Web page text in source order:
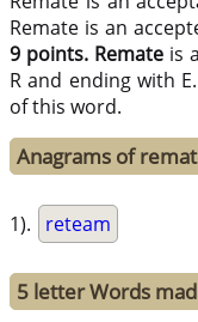
Remate is an
9 points. Remateis a
R and ending with
of this word.
Anagrams of
1). reteam
5 letter Words